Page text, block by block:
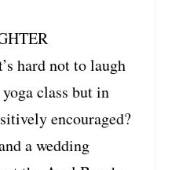
hard not to laugh
class but in
encouraged?
a wedding